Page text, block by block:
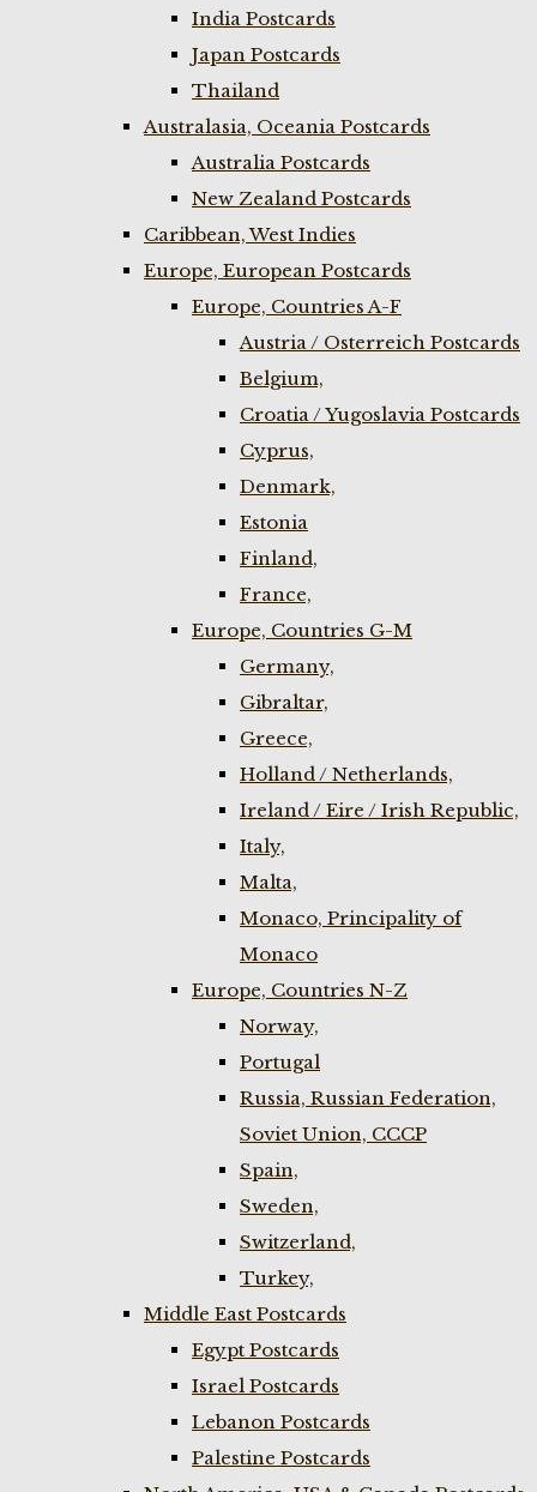
India Postcards
Japan Postcards
Thailand
Australasia, Oceania Postcards
Australia Postcards
New Zealand Postcards
Caribbean, West Indies
Europe, European Postcards
Europe, Countries A-F
Austria / Osterreich Postcards
Belgium,
Croatia / Yugoslavia Postcards
Cyprus,
Denmark,
Estonia
Finland,
France,
Europe, Countries G-M
Germany,
Gibraltar,
Greece,
Holland / Netherlands,
Ireland / Eire / Irish Republic,
Italy,
Malta,
Monaco, Principality of
Monaco
Europe, Countries N-Z
Norway,
Portugal
Russia, Russian Federation,
Soviet Union, CCCP
Spain,
Sweden,
Switzerland,
Turkey,
Middle East Postcards
Egypt Postcards
Israel Postcards
Lebanon Postcards
Palestine Postcards